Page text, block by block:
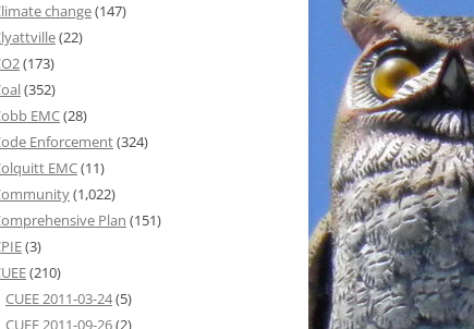
change(147)
(22)
(173)
(352)
EMC(28)
Enforcement(324)
EMC(11)
(1,022)
Plan (151)
(3)
(210)
CUEE 2011-03-24(5)
CUEE 2011-09-26(2)